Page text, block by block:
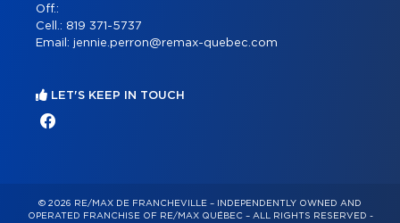
Off.:
Cell.: 819 371-5737
Email: jennie.perron@remax-quebec.com
LET'S KEEP IN TOUCH
© 2026 RE/MAX DE FRANCHEVILLE – INDEPENDENTLY OWNED AND
OPERATED FRANCHISE OF RE/MAX QUÉBEC – ALL RIGHTS RESERVED -